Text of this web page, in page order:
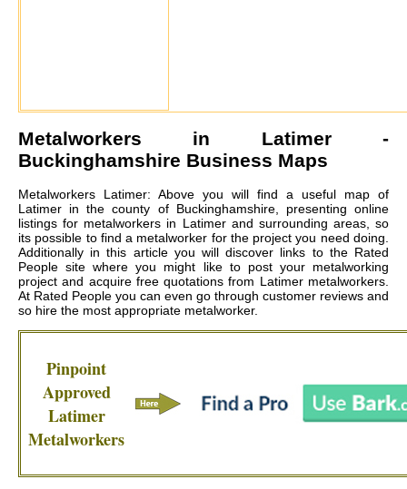
Metalworkers in Latimer-
Buckinghamshire Business Maps
Metalworkers Latimer: Above you will find a useful map of
Latimer in the county of Buckinghamshire, presenting online
listings for metalworkers in Latimer and surrounding areas, so
its possible to find a metalworker for the project you need doing.
Additionally in this article you will discover links to the Rated
People site where you might like to post your metalworking
project and acquire free quotations from Latimer metalworkers.
At Rated People you can even go through customer reviews and
so hire the most appropriate metalworker.
Pinpoint
Approved
Latimer
Metalworkers